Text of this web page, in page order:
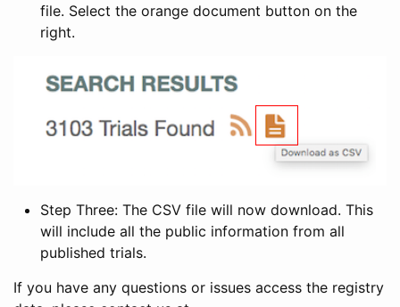
file. Select the orange document button on the
right.
Step Three: The CSV file will now download. This
will include all the public information from all
published trials.
If you have any questions or issues access the registry